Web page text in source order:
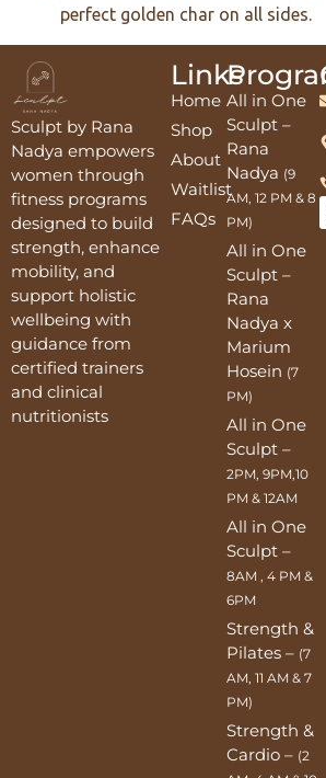
perfect golden char on all sides.
Sculpt by Rana
Nadya empowers
women through
fitness programs
designed to build
strength, enhance
mobility, and
support holistic
wellbeing with
guidance from
certified trainers
and clinical
nutritionists
Links
Home
Shop
About
Waitlist
FAQs
All in One
Sculpt –
Rana
Nadya (9
AM, 12 PM & 8
PM)
All in One
Sculpt –
Rana
Nadya x
Marium
Hosein (7
PM)
All in One
Sculpt –
2PM, 9PM,10
PM & 12AM
All in One
Sculpt –
8AM , 4 PM &
6PM
Strength &
Pilates – (7
AM, 11 AM & 7
PM)
Strength &
Cardio – (2